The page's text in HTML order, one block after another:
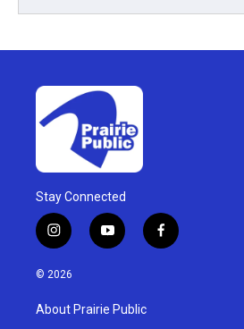
Stay Connected
i
n
s
g
y
o
u
b
f
a
© 2026
About Prairie Public